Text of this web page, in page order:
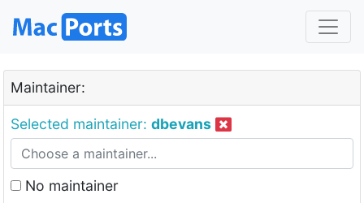
Maintainer:
Selected maintainer: dbevans
No maintainer